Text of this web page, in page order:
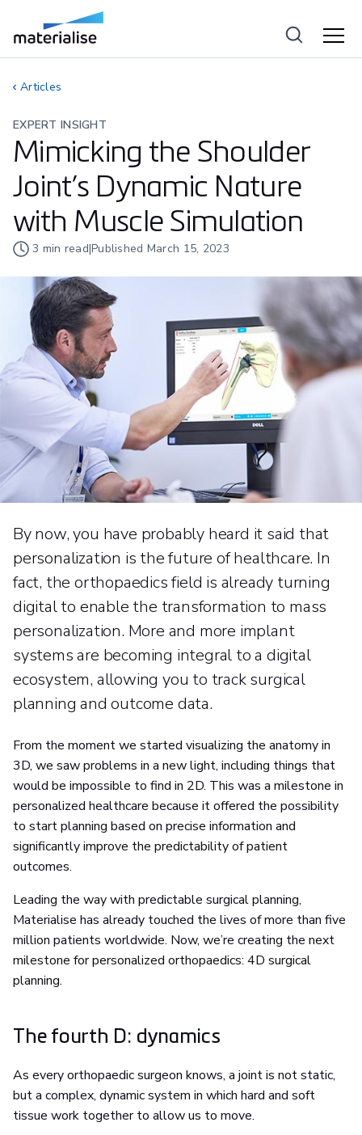
Articles
EXPERT INSIGHT
Mimicking the Shoulder
Joint’s Dynamic Nature
with Muscle Simulation
3 min read|Published March 15, 2023
By now, you have probably heard it said that
personalization is the future of healthcare. In
fact, the orthopaedics field is already turning
digital to enable the transformation to mass
personalization. More and more implant
systems are becoming integral to a digital
ecosystem, allowing you to track surgical
planning and outcome data.
From the moment we started visualizing the anatomy in
3D, we saw problems in a new light, including things that
would be impossible to find in 2D. This was a milestone in
personalized healthcare because it offered the possibility
to start planning based on precise information and
significantly improve the predictability of patient
outcomes.
Leading the way with predictable surgical planning,
Materialise has already touched the lives of more than five
million patients worldwide. Now, we’re creating the next
milestone for personalized orthopaedics: 4D surgical
planning.
The fourth D: dynamics
As every orthopaedic surgeon knows, a joint is not static,
but a complex, dynamic system in which hard and soft
tissue work together to allow us to move.